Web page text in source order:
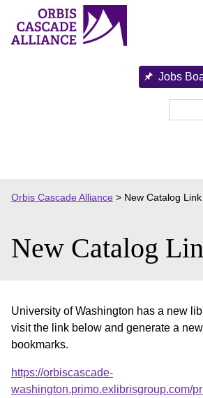
content
Jobs
Orbis Cascade Alliance > New Catalog Link
New Catalog
University of Washington has a new
visit the link below and generate a
bookmarks.
https://orbiscascade-
washington.primo.exlibrisgroup.com/